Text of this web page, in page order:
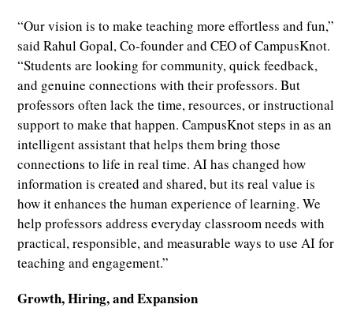
“Our vision is to make teaching more effortless and fun,”
said Rahul Gopal, Co-founder and CEO of CampusKnot.
“Students are looking for community, quick feedback,
and genuine connections with their professors. But
professors often lack the time, resources, or instructional
support to make that happen. CampusKnot steps in as an
intelligent assistant that helps them bring those
connections to life in real time. AI has changed how
information is created and shared, but its real value is
how it enhances the human experience of learning. We
help professors address everyday classroom needs with
practical, responsible, and measurable ways to use AI for
teaching and engagement.”
Growth, Hiring, and Expansion